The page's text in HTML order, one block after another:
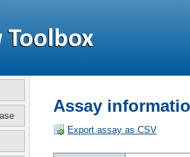
Assay
Export assay as CSV